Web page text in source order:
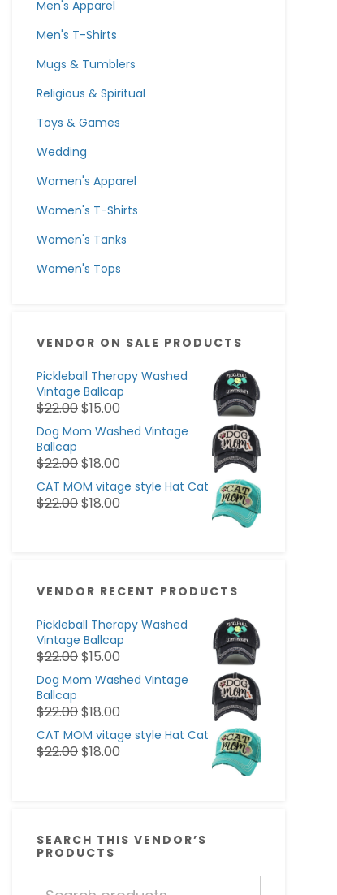
Men's Apparel
Men's T-Shirts
Mugs & Tumblers
Religious & Spiritual
Toys & Games
Wedding
Women's Apparel
Women's T-Shirts
Women's Tanks
Women's Tops
VENDOR ON SALE PRODUCTS
Pickleball Therapy Washed
Vintage Ballcap
$22.00$15.00
Dog Mom Washed Vintage
Ballcap
$22.00$18.00
CAT MOM vitage style Hat Cat
$22.00$18.00
VENDOR RECENT PRODUCTS
Pickleball Therapy Washed
Vintage Ballcap
$22.00$15.00
Dog Mom Washed Vintage
Ballcap
$22.00$18.00
CAT MOM vitage style Hat Cat
$22.00$18.00
SEARCH THIS VENDOR’S
PRODUCTS